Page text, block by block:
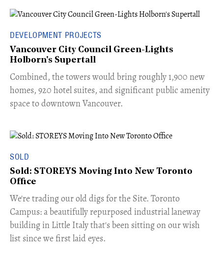
DEVELOPMENT PROJECTS
Vancouver City Council Green-Lights
Holborn's Supertall
Combined, the towers would bring roughly 1,900 new
homes, 920 hotel suites, and significant public amenity
space to downtown Vancouver.
SOLD
Sold: STOREYS Moving Into New Toronto
Office
​We're trading our old digs for the Site. Toronto
Campus: a beautifully repurposed industrial laneway
building in Little Italy that's been sitting on our wish
list since we first laid eyes.